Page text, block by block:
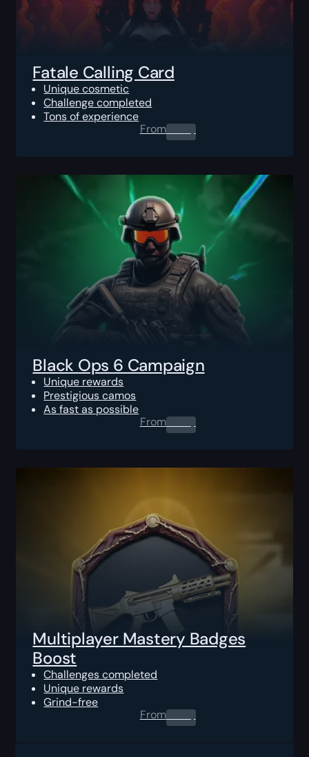
Fatale Calling Card
Unique cosmetic
Challenge completed
Tons of experience
From0.00$
Black Ops 6 Campaign
Unique rewards
Prestigious camos
As fast as possible
From0.00$
Multiplayer Mastery Badges
Boost
Challenges completed
Unique rewards
Grind-free
From0.00$